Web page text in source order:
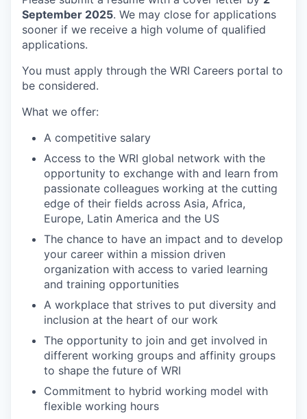
September 2025. We may close for applications
sooner if we receive a high volume of qualified
applications.
You must apply through the WRI Careers portal to
be considered.
What we offer:
A competitive salary
Access to the WRI global network with the
opportunity to exchange with and learn from
passionate colleagues working at the cutting
edge of their fields across Asia, Africa,
Europe, Latin America and the US
The chance to have an impact and to develop
your career within a mission driven
organization with access to varied learning
and training opportunities
A workplace that strives to put diversity and
inclusion at the heart of our work
The opportunity to join and get involved in
different working groups and affinity groups
to shape the future of WRI
Commitment to hybrid working model with
flexible working hours